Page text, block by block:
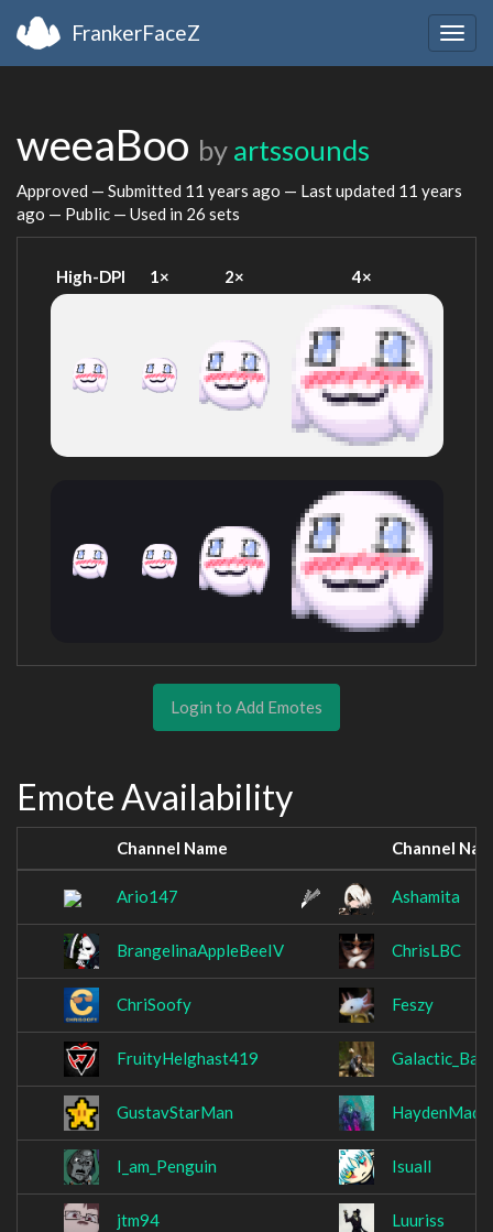
FrankerFaceZ
weeaBoo by artssounds
Approved — Submitted 11 years ago — Last updated 11 years
ago — Public — Used in 26 sets
High-DPI 1× 2× 4×
Login to Add Emotes
Emote Availability
Channel Name Channel
Ario147 Ashamita
BrangelinaAppleBeeIV ChrisLBC
ChriSoofy Feszy
FruityHelghast419
GustavStarMan
I_am_Penguin Isuall
jtm94 Luuriss